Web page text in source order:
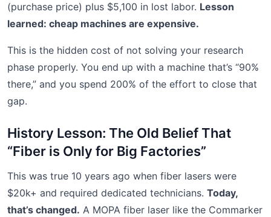
(purchase price) plus $5,100 in lost labor. Lesson
learned: cheap machines are expensive.
This is the hidden cost of not solving your research
phase properly. You end up with a machine that’s “90%
there,” and you spend 200% of the effort to close that
gap.
History Lesson: The Old Belief That
“Fiber is Only for Big Factories”
This was true 10 years ago when fiber lasers were
$20k+ and required dedicated technicians. Today,
that’s changed. A MOPA fiber laser like the Commarker